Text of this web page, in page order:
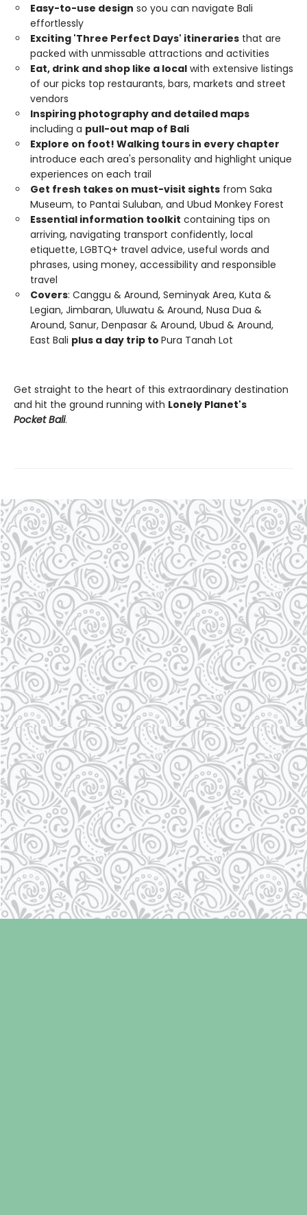
Easy-to-use design so you can navigate Bali
effortlessly
Exciting 'Three Perfect Days' itineraries that are
packed with unmissable attractions and activities
Eat, drink and shop like a local with extensive listings
of our picks top restaurants, bars, markets and street
vendors
Inspiring photography and detailed maps
including a pull-out map of Bali
Explore on foot! Walking tours in every chapter
introduce each area's personality and highlight unique
experiences on each trail
Get fresh takes on must-visit sights from Saka
Museum, to Pantai Suluban, and Ubud Monkey Forest
Essential information toolkit containing tips on
arriving, navigating transport confidently, local
etiquette, LGBTQ+ travel advice, useful words and
phrases, using money, accessibility and responsible
travel
Covers: Canggu & Around, Seminyak Area, Kuta &
Legian, Jimbaran, Uluwatu & Around, Nusa Dua &
Around, Sanur, Denpasar & Around, Ubud & Around,
East Bali plus a day trip to Pura Tanah Lot
Get straight to the heart of this extraordinary destination
and hit the ground running with Lonely Planet's
Pocket Bali.